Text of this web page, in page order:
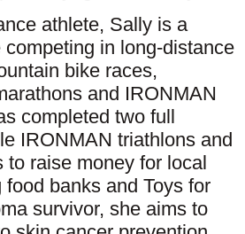
athlete, Sally is a
in long-distance
bike races,
and IRONMAN
completed two full
IRONMAN triathlons and
to raise money for local
banks and Toys for
survivor, she aims to